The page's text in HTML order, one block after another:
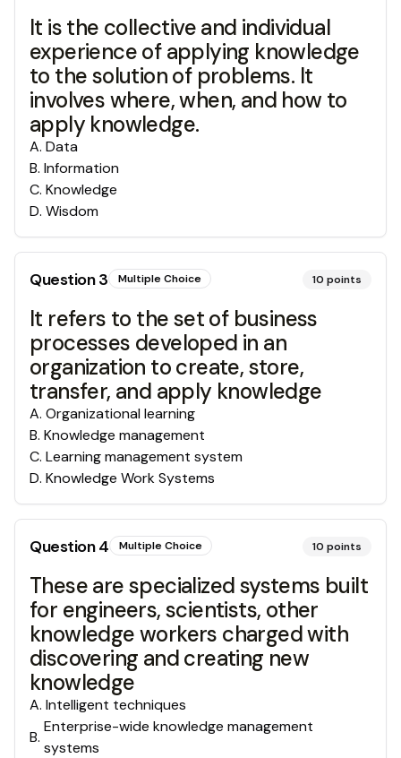
It is the collective and individual
experience of applying knowledge
to the solution of problems. It
involves where, when, and how to
apply knowledge.
A. Data
B. Information
C. Knowledge
D. Wisdom
Question3 Multiple Choice 10 points
It refers to the set of business
processes developed in an
organization to create, store,
transfer, and apply knowledge
A. Organizational learning
B. Knowledge management
C. Learning management system
D. Knowledge Work Systems
Question4 Multiple Choice 10 points
These are specialized systems built
for engineers, scientists, other
knowledge workers charged with
discovering and creating new
knowledge
A. Intelligent techniques
B.
Enterprise-wide knowledge management
systems